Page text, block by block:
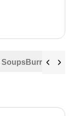
SoupsBurritos